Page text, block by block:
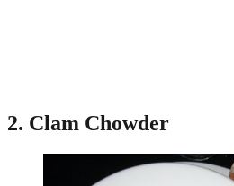
2. Clam Chowder